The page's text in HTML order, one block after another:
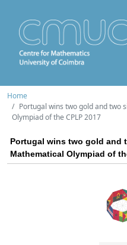
Home
Portugal wins two gold and two
Olympiad of the CPLP 2017
Portugal wins two gold and
Mathematical Olympiad of